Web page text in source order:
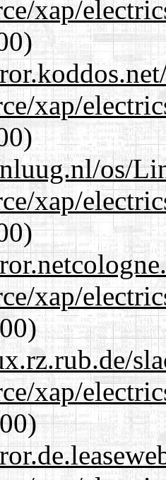
xap/
xap/
os/
xap/
xap/
xap/